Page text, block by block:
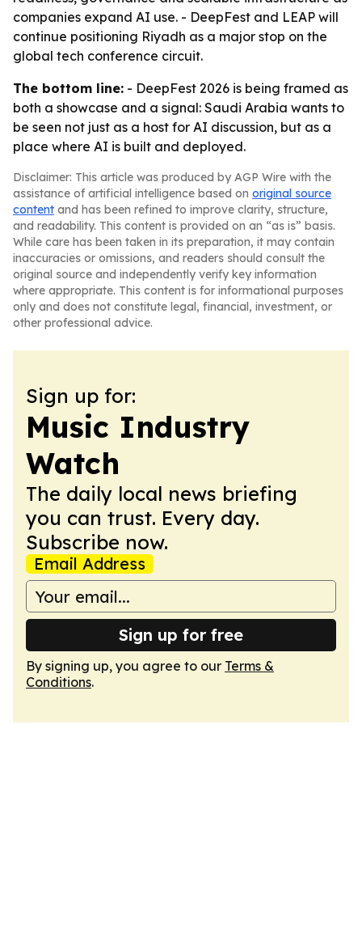
companies expand AI use. - DeepFest and LEAP will
continue positioning Riyadh as a major stop on the
global tech conference circuit.
The bottom line: - DeepFest 2026 is being framed as
both a showcase and a signal: Saudi Arabia wants to
be seen not just as a host for AI discussion, but as a
place where AI is built and deployed.
Disclaimer: This article was produced by AGP Wire with the
assistance of artificial intelligence based on original source
content and has been refined to improve clarity, structure,
and readability. This content is provided on an “as is” basis.
While care has been taken in its preparation, it may contain
inaccuracies or omissions, and readers should consult the
original source and independently verify key information
where appropriate. This content is for informational purposes
only and does not constitute legal, financial, investment, or
other professional advice.
Sign up for:
Music Industry
Watch
The daily local news briefing
you can trust. Every day.
Subscribe now.
Email Address
Sign up for free
By signing up, you agree to our Terms &
Conditions.